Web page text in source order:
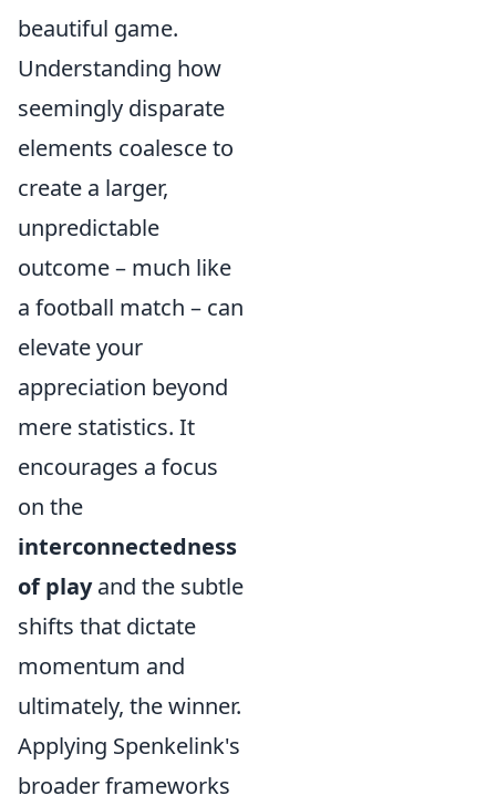
beautiful game.
Understanding how
seemingly disparate
elements coalesce to
create a larger,
unpredictable
outcome – much like
a football match – can
elevate your
appreciation beyond
mere statistics. It
encourages a focus
on the
interconnectedness
of playand the subtle
shifts that dictate
momentum and
ultimately, the winner.
Applying Spenkelink's
broader frameworks